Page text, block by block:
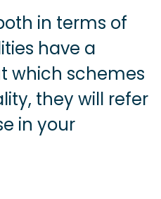
in terms of
have a
which schemes
they will refer
in your